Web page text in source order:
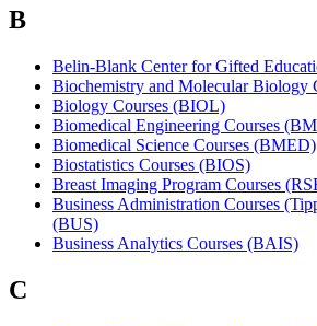
B
Belin-Blank Center for Gifted
Biochemistry and Molecular Biology
Biology Courses (BIOL)
Biomedical Engineering Courses
Biomedical Science Courses (BMED)
Biostatistics Courses (BIOS)
Breast Imaging Program Courses
Business Administration Courses
(BUS)
Business Analytics Courses (BAIS)
C